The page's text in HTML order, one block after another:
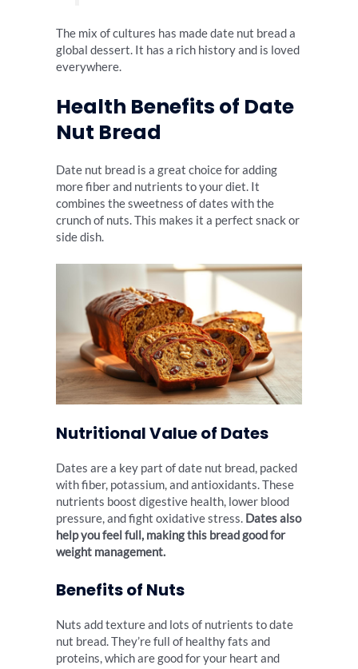
The mix of cultures has made date nut bread a
global dessert. It has a rich history and is loved
everywhere.
Health Benefits of Date
Nut Bread
Date nut bread is a great choice for adding
more fiber and nutrients to your diet. It
combines the sweetness of dates with the
crunch of nuts. This makes it a perfect snack or
side dish.
Nutritional Value of Dates
Dates are a key part of date nut bread, packed
with fiber, potassium, and antioxidants. These
nutrients boost digestive health, lower blood
pressure, and fight oxidative stress. Dates also
help you feel full, making this bread good for
weight management.
Benefits of Nuts
Nuts add texture and lots of nutrients to date
nut bread. They’re full of healthy fats and
proteins, which are good for your heart and